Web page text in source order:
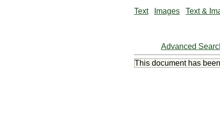
Text Images Text &
Advanced
This document has